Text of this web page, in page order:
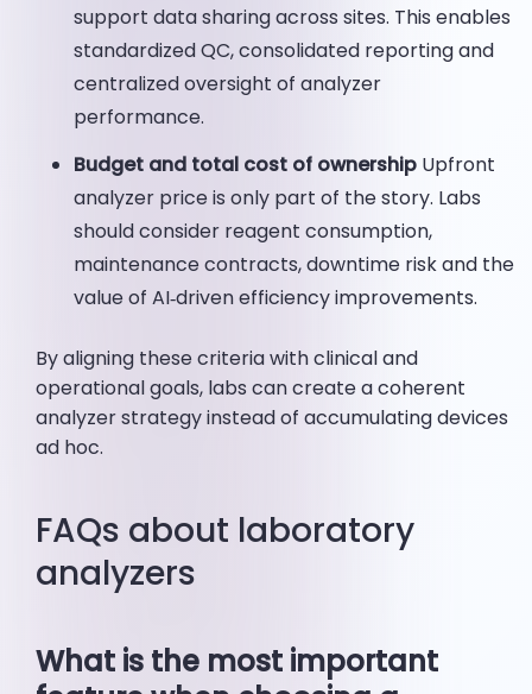
support data sharing across sites. This enables
standardized QC, consolidated reporting and
centralized oversight of analyzer
performance.
Budget and total cost of ownership Upfront
analyzer price is only part of the story. Labs
should consider reagent consumption,
maintenance contracts, downtime risk and the
value of AI‑driven efficiency improvements.
By aligning these criteria with clinical and
operational goals, labs can create a coherent
analyzer strategy instead of accumulating devices
ad hoc.
FAQs about laboratory
analyzers
What is the most important